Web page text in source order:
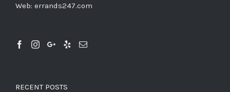
Web: errands247.com
RECENT POSTS